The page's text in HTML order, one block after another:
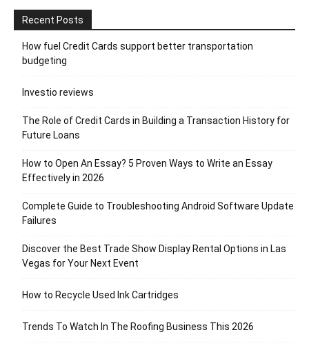
Recent Posts
How fuel Credit Cards support better transportation
budgeting
Investio reviews
The Role of Credit Cards in Building a Transaction History for
Future Loans
How to Open An Essay? 5 Proven Ways to Write an Essay
Effectively in 2026
Complete Guide to Troubleshooting Android Software Update
Failures
Discover the Best Trade Show Display Rental Options in Las
Vegas for Your Next Event
How to Recycle Used Ink Cartridges
Trends To Watch In The Roofing Business This 2026